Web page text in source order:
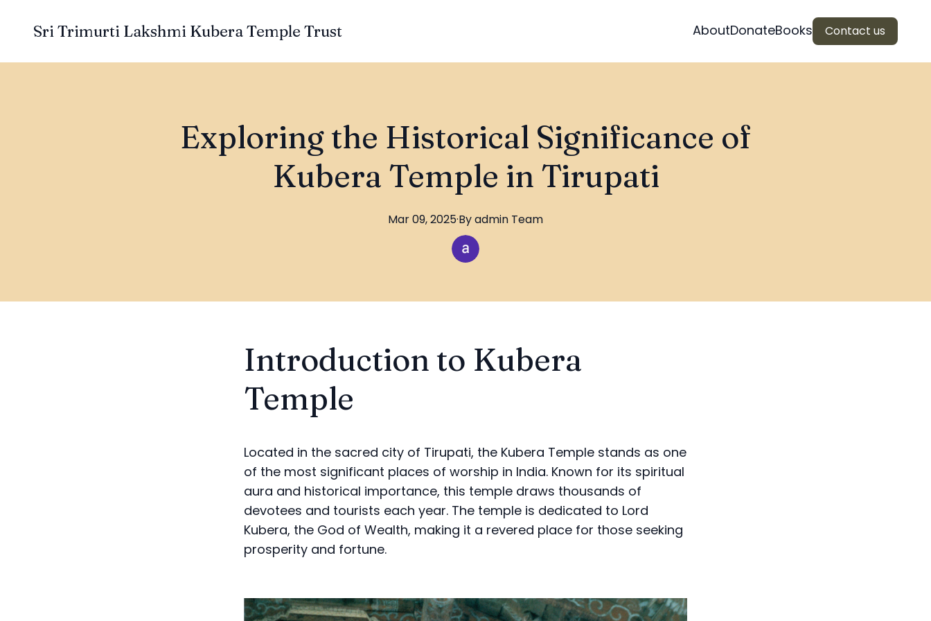
Sri Trimurti Lakshmi Kubera Temple Trust AboutDonateBooks Contact us
Exploring the Historical Significance of
Kubera Temple in Tirupati
Mar 09, 2025·Byadmin Team
Introduction to Kubera
Temple
Located in the sacred city of Tirupati, the Kubera Temple stands as one
of the most significant places of worship in India. Known for its spiritual
aura and historical importance, this temple draws thousands of
devotees and tourists each year. The temple is dedicated to Lord
Kubera, the God of Wealth, making it a revered place for those seeking
prosperity and fortune.